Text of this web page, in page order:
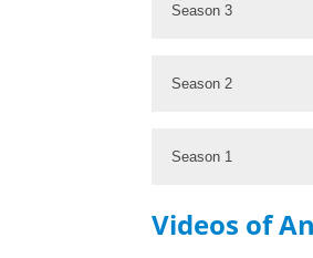
Season 3
Season 2
Season 1
Videos of